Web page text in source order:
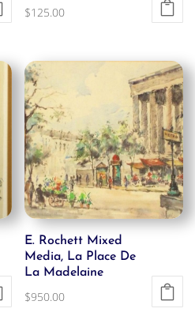
$125.00
E. Rochett Mixed
Media, La Place De
La Madelaine
$950.00